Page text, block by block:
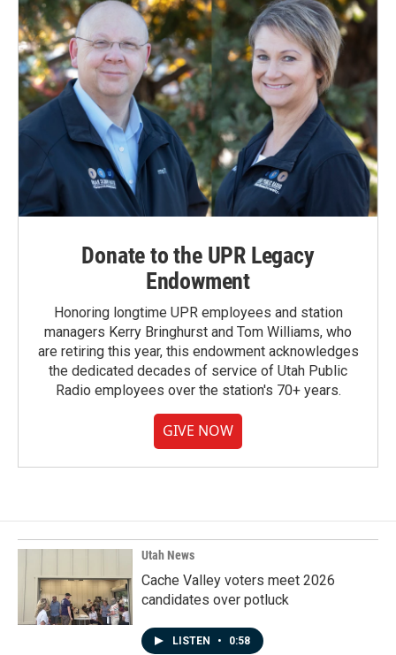
Donate to the UPR Legacy
Endowment
Honoring longtime UPR employees and station
managers Kerry Bringhurst and Tom Williams, who
are retiring this year, this endowment acknowledges
the dedicated decades of service of Utah Public
Radio employees over the station's 70+ years.
GIVE NOW
Utah News
Cache Valley voters meet 2026
candidates over potluck
LISTEN • 0:58